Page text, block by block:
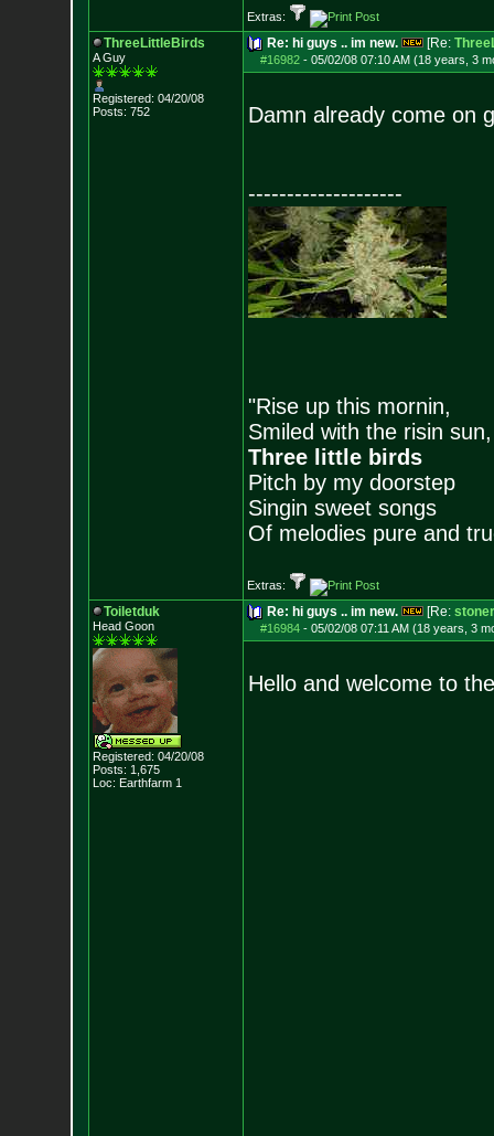
Extras:
ThreeLittleBirds
A Guy
Registered: 04/20/08
Posts: 752
Re: hi guys .. im new. [Re:
#16982- 05/02/08 07:10 AM (18 years, 3
Damn already come on
--------------------
"Rise up this mornin,
Smiled with the risin sun,
Three little birds
Pitch by my doorstep
Singin sweet songs
Of melodies pure and
Extras:
Toiletduk
Head Goon
Registered: 04/20/08
Posts: 1,675
Loc: Earthfarm 1
Re: hi guys .. im new. [Re:
#16984- 05/02/08 07:11 AM (18 years, 3
Hello and welcome to